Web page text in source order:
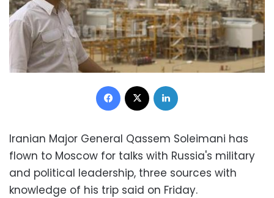
Facebook
Iranian Major General Qassem Soleimani has
flown to Moscow for talks with Russia's military
and political leadership, three sources with
knowledge of his trip said on Friday.